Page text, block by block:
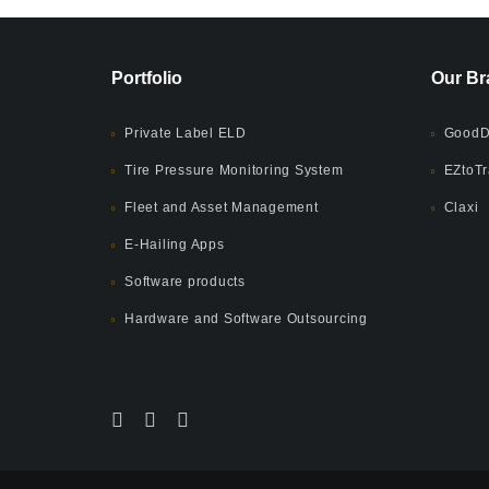
Portfolio
Private Label ELD
Tire Pressure Monitoring System
Fleet and Asset Management
E-Hailing Apps
Software products
Hardware and Software Outsourcing
Our
Claxi